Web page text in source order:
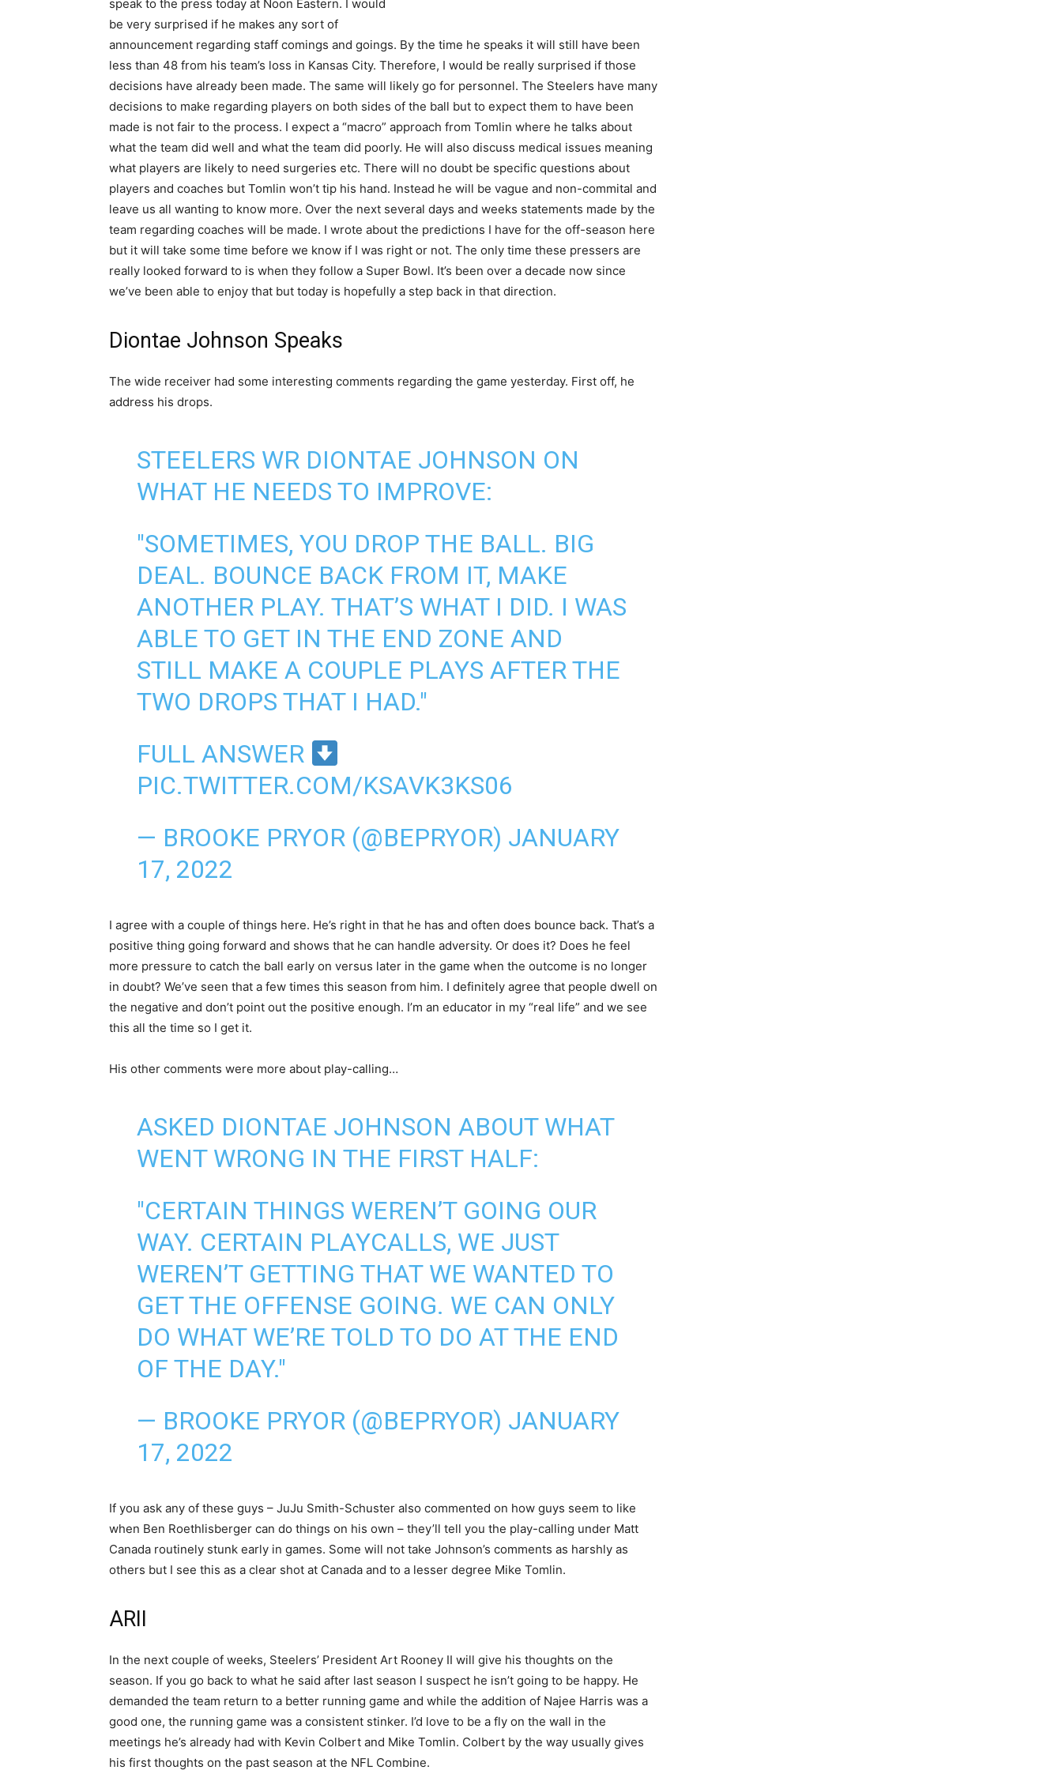
speak to the press today at Noon Eastern. I would
be very surprised if he makes any sort of
announcement regarding staff comings and goings. By the time he speaks it will still have been
less than 48 from his team’s loss in Kansas City. Therefore, I would be really surprised if those
decisions have already been made. The same will likely go for personnel. The Steelers have many
decisions to make regarding players on both sides of the ball but to expect them to have been
made is not fair to the process. I expect a “macro” approach from Tomlin where he talks about
what the team did well and what the team did poorly. He will also discuss medical issues meaning
what players are likely to need surgeries etc. There will no doubt be specific questions about
players and coaches but Tomlin won’t tip his hand. Instead he will be vague and non-commital and
leave us all wanting to know more. Over the next several days and weeks statements made by the
team regarding coaches will be made. I wrote about the predictions I have for the off-season here
but it will take some time before we know if I was right or not. The only time these pressers are
really looked forward to is when they follow a Super Bowl. It’s been over a decade now since
we’ve been able to enjoy that but today is hopefully a step back in that direction.
Diontae Johnson Speaks
The wide receiver had some interesting comments regarding the game yesterday. First off, he
address his drops.
STEELERS WR DIONTAE JOHNSON ON
WHAT HE NEEDS TO IMPROVE:
"SOMETIMES, YOU DROP THE BALL. BIG
DEAL. BOUNCE BACK FROM IT, MAKE
ANOTHER PLAY. THAT’S WHAT I DID. I WAS
ABLE TO GET IN THE END ZONE AND
STILL MAKE A COUPLE PLAYS AFTER THE
TWO DROPS THAT I HAD."
FULL ANSWER
PIC.TWITTER.COM/KSAVK3KS06
— BROOKE PRYOR (@BEPRYOR) JANUARY
17, 2022
I agree with a couple of things here. He’s right in that he has and often does bounce back. That’s a
positive thing going forward and shows that he can handle adversity. Or does it? Does he feel
more pressure to catch the ball early on versus later in the game when the outcome is no longer
in doubt? We’ve seen that a few times this season from him. I definitely agree that people dwell on
the negative and don’t point out the positive enough. I’m an educator in my “real life” and we see
this all the time so I get it.
His other comments were more about play-calling…
ASKED DIONTAE JOHNSON ABOUT WHAT
WENT WRONG IN THE FIRST HALF:
"CERTAIN THINGS WEREN’T GOING OUR
WAY. CERTAIN PLAYCALLS, WE JUST
WEREN’T GETTING THAT WE WANTED TO
GET THE OFFENSE GOING. WE CAN ONLY
DO WHAT WE’RE TOLD TO DO AT THE END
OF THE DAY."
— BROOKE PRYOR (@BEPRYOR) JANUARY
17, 2022
If you ask any of these guys – JuJu Smith-Schuster also commented on how guys seem to like
when Ben Roethlisberger can do things on his own – they’ll tell you the play-calling under Matt
Canada routinely stunk early in games. Some will not take Johnson’s comments as harshly as
others but I see this as a clear shot at Canada and to a lesser degree Mike Tomlin.
ARII
In the next couple of weeks, Steelers’ President Art Rooney II will give his thoughts on the
season. If you go back to what he said after last season I suspect he isn’t going to be happy. He
demanded the team return to a better running game and while the addition of Najee Harris was a
good one, the running game was a consistent stinker. I’d love to be a fly on the wall in the
meetings he’s already had with Kevin Colbert and Mike Tomlin. Colbert by the way usually gives
his first thoughts on the past season at the NFL Combine.